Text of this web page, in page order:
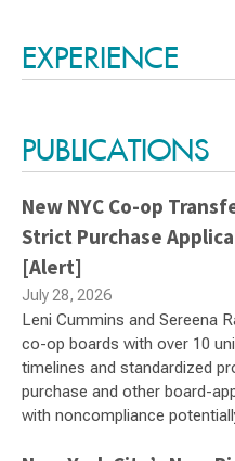
EXPERIENCE
PUBLICATIONS
New NYC Co-op
Strict Purchase
[Alert]
July 28, 2026
Leni Cummins and Sereena
co-op boards with over 10
timelines and standardized
purchase and other board-
with noncompliance